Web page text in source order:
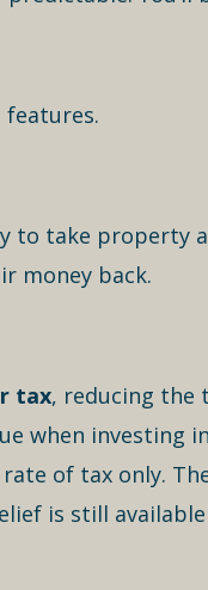
to take property
money back.
tax, reducing the
when investing
of tax only.
is still